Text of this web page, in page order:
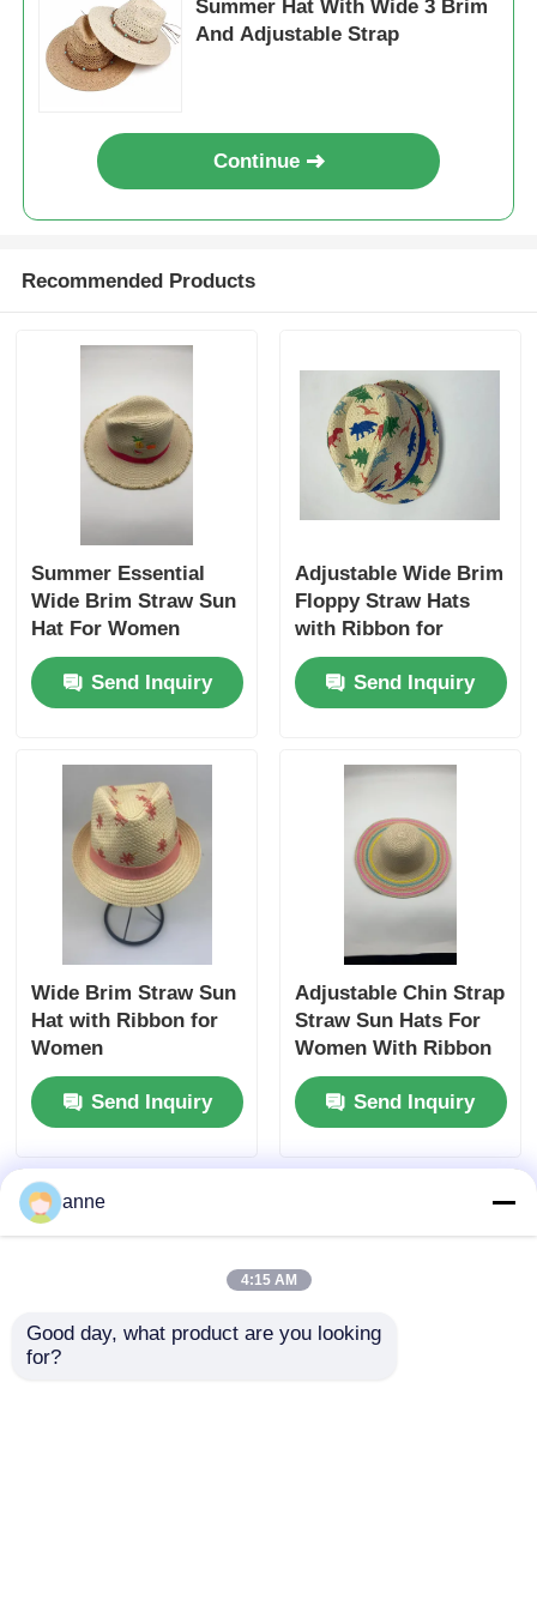
Summer Hat With Wide 3 Brim
And Adjustable Strap
Continue
Recommended Products
Summer Essential
Wide Brim Straw Sun
Hat For Women
Send Inquiry
Adjustable Wide Brim
Floppy Straw Hats
with Ribbon for
Women
Send Inquiry
Wide Brim Straw Sun
Hat with Ribbon for
Women
Send Inquiry
Adjustable Chin Strap
Straw Sun Hats For
Women With Ribbon
Send Inquiry
anne
4:15 AM
Good day, what product are you looking
for?